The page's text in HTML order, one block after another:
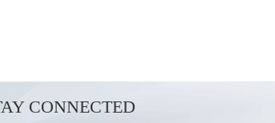
CONNECTED